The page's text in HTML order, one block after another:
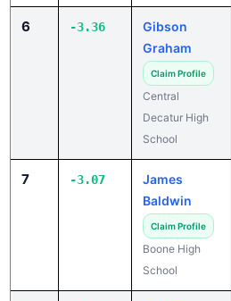
6 -3.36
Gibson
Graham
Claim Profile
Central
Decatur High
School
7 -3.07
James
Baldwin
Claim Profile
Boone High
School